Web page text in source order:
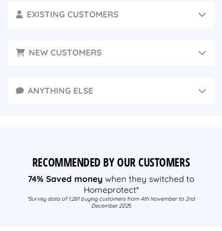
EXISTING CUSTOMERS
NEW CUSTOMERS
ANYTHING ELSE
RECOMMENDED BY OUR CUSTOMERS
74% Saved money when they switched to
Homeprotect*
*Survey data of 1,281 buying customers from 4th November to 2nd
December 2025